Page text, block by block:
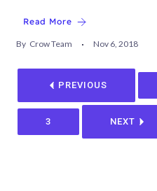
Read More
By Crow Team Nov 6, 2018
PREVIOUS
3 NEXT